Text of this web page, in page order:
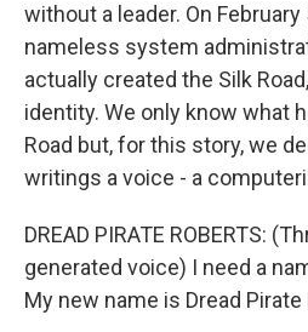
without a leader. On February
nameless system
actually created the Silk
identity. We only know what
Road but, for this story, we
writings a voice - a
DREAD PIRATE ROBERTS:
generated voice) I need a
My new name is Dread Pirate